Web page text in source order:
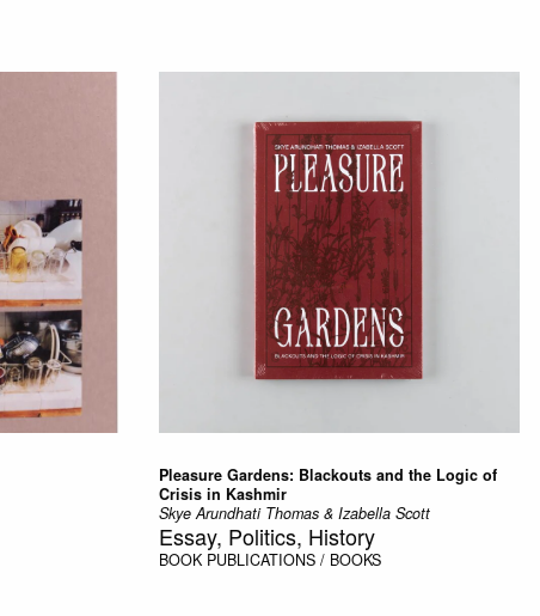
Pleasure Gardens: Blackouts and the Logic of
Crisis in Kashmir
Skye Arundhati Thomas & Izabella Scott
Essay, Politics, History
BOOK PUBLICATIONS / BOOKS